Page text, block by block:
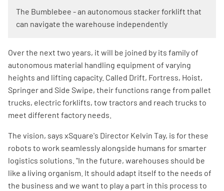
The Bumblebee - an autonomous stacker forklift that
can navigate the warehouse independently
Over the next two years, it will be joined by its family of
autonomous material handling equipment of varying
heights and lifting capacity. Called Drift, Fortress, Hoist,
Springer and Side Swipe, their functions range from pallet
trucks, electric forklifts, tow tractors and reach trucks to
meet different factory needs.
The vision, says xSquare's Director Kelvin Tay, is for these
robots to work seamlessly alongside humans for smarter
logistics solutions. "In the future, warehouses should be
like a living organism. It should adapt itself to the needs of
the business and we want to play a part in this process to